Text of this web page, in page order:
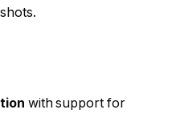
with support for